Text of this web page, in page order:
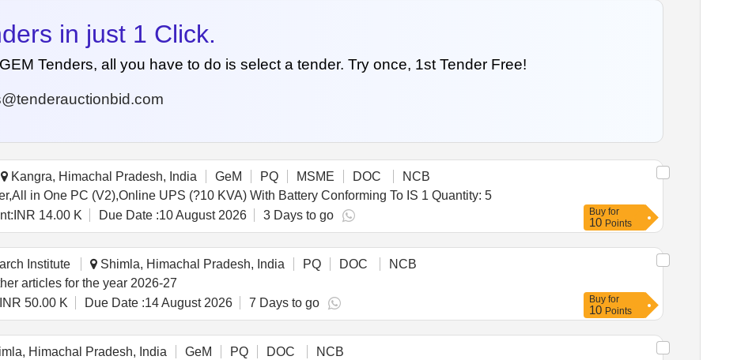
in just 1 Click.
Tenders, all you have to do is select a tender. Try once, 1st Tender Free!
Kangra, Himachal Pradesh, India GeM PQ MSME DOC
NCB
Tender Invited For High End Desktop Computer,All in One PC (V2),Online UPS (?10 KVA) With Battery Conforming To IS 1 Quantity: 5
INR 14.00 K Due Date :10 August 2026 3 Days to go Buy for
10 Points
Institute Shimla, Himachal Pradesh, India PQ DOC
NCB
articles for the year 2026-27
INR 50.00 K Due Date :14 August 2026 7 Days to go Buy for
10 Points
Himachal Pradesh, India GeM PQ DOC
NCB